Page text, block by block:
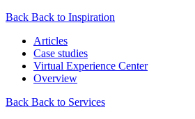
Back Back to Inspiration
Articles
Case studies
Virtual Experience Center
Overview
Back Back to Services